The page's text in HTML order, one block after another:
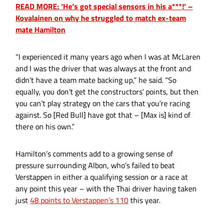
READ MORE: ‘He’s got special sensors in his a***!’ –
Kovalainen on why he struggled to match ex-team
mate Hamilton
“I experienced it many years ago when I was at McLaren
and I was the driver that was always at the front and
didn’t have a team mate backing up,” he said. “So
equally, you don’t get the constructors’ points, but then
you can’t play strategy on the cars that you’re racing
against. So [Red Bull] have got that – [Max is] kind of
there on his own.”
Hamilton’s comments add to a growing sense of
pressure surrounding Albon, who’s failed to beat
Verstappen in either a qualifying session or a race at
any point this year – with the Thai driver having taken
just48 points to Verstappen’s 110this year.